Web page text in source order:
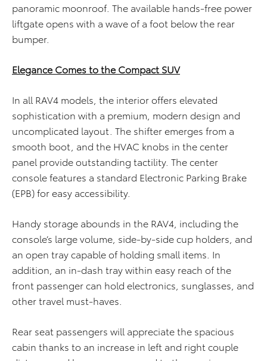
panoramic moonroof. The available hands-free power
liftgate opens with a wave of a foot below the rear
bumper.
Elegance Comes to the Compact SUV
In all RAV4 models, the interior offers elevated
sophistication with a premium, modern design and
uncomplicated layout. The shifter emerges from a
smooth boot, and the HVAC knobs in the center
panel provide outstanding tactility. The center
console features a standard Electronic Parking Brake
(EPB) for easy accessibility.
Handy storage abounds in the RAV4, including the
console’s large volume, side-by-side cup holders, and
an open tray capable of holding small items. In
addition, an in-dash tray within easy reach of the
front passenger can hold electronics, sunglasses, and
other travel must-haves.
Rear seat passengers will appreciate the spacious
cabin thanks to an increase in left and right couple